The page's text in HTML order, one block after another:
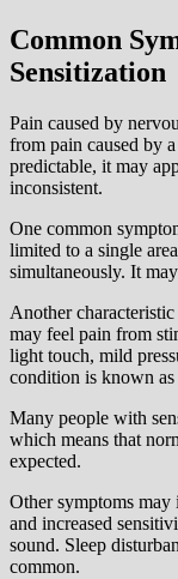
Common
Sensitization
Pain caused by
from pain caused by
predictable, it may
inconsistent.
One common
limited to a single
simultaneously. It
Another
may feel pain from
light touch, mild
condition is known
Many people with
which means that
expected.
Other symptoms
and increased
sound. Sleep
common.